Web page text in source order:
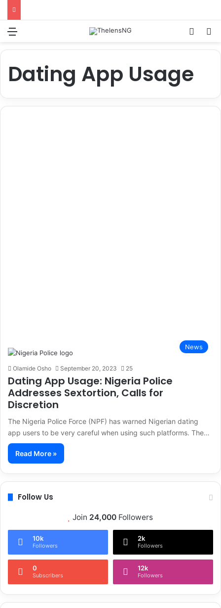
Dating App Usage
News
Olamide Osho September 20, 2023 25
Dating App Usage: Nigeria Police
Addresses Sextortion, Calls for
Discretion
The Nigeria Police Force (NPF) has warned Nigerian dating
app users to be very careful when using such platforms. The…
Read More »
Follow Us
Join 24,000 Followers
10k
Followers
2k
Followers
0
Subscribers
12k
Followers